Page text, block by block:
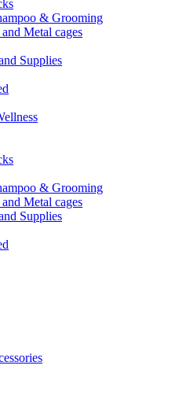
& Grooming
Metal cages
Supplies
& Grooming
Metal cages
Supplies